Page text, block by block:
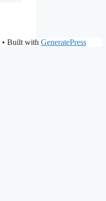
• Built with GeneratePress